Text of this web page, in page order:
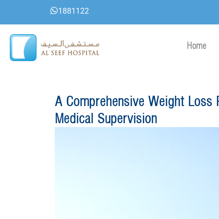
1881122
Home
A Comprehensive Weight
Medical Supervision